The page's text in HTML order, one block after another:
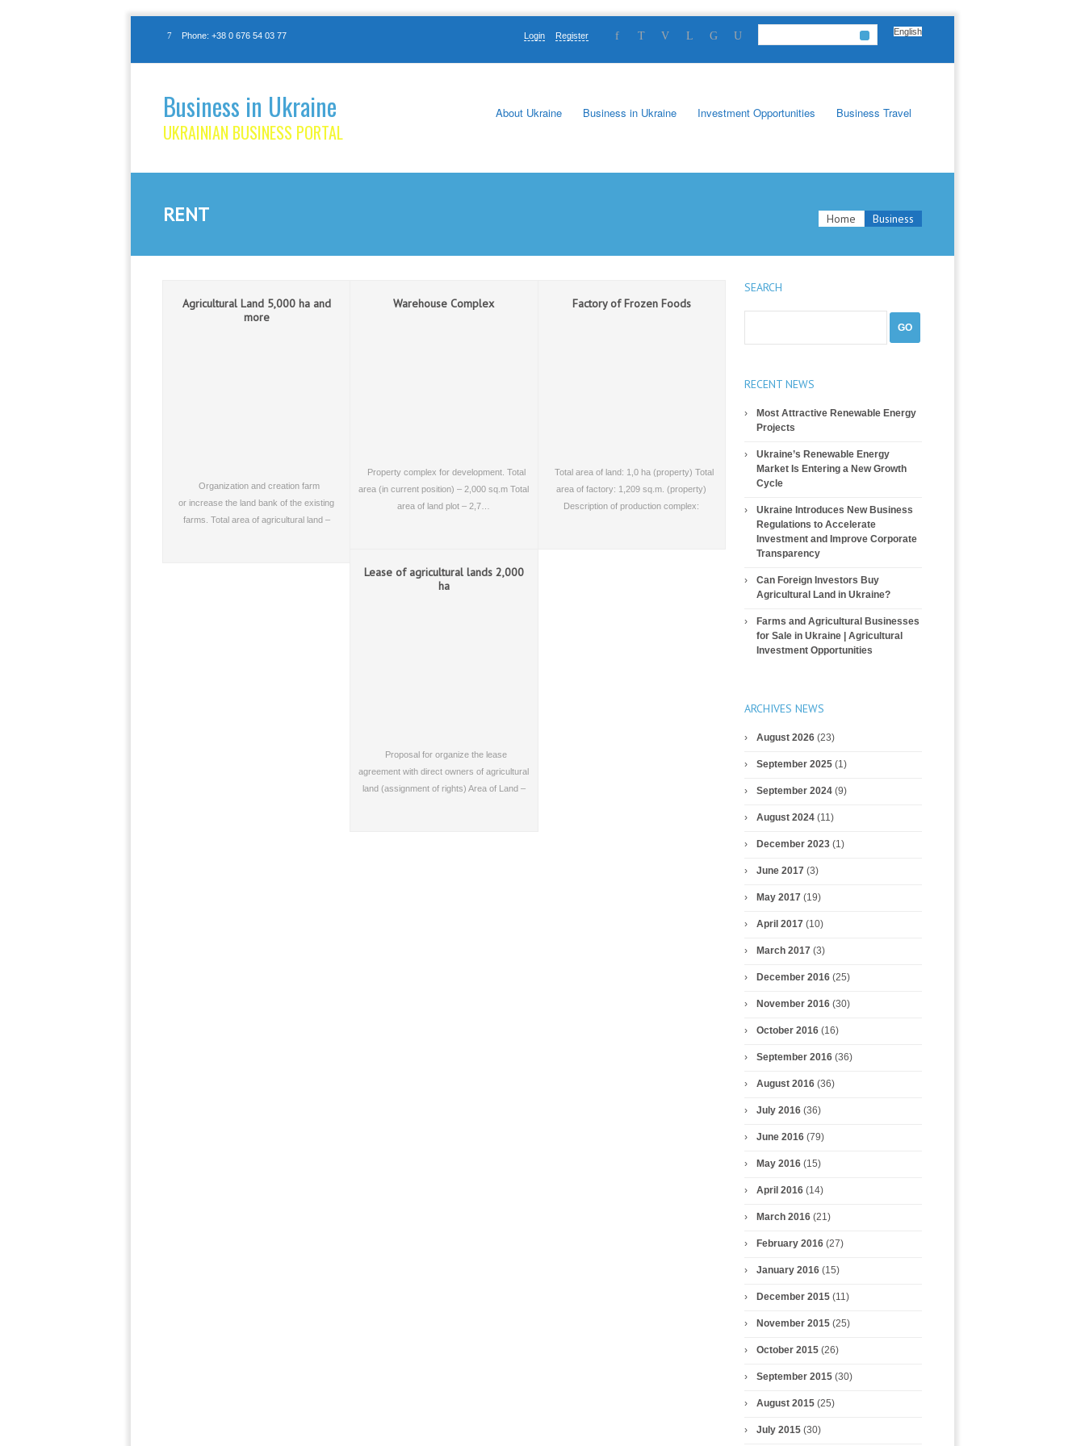
Phone: +38 0 676 54 03 77 English
Login Register
Business in Ukraine
UKRAINIAN BUSINESS PORTAL
About Ukraine Business in Ukraine Investment Opportunities Business Travel
RENT Home Business
Agricultural Land 5,000 ha and
more
Organization and creation farm
or increase the land bank of the existing
farms. Total area of agricultural land –
Warehouse Complex
Property complex for development. Total
area (in current position) – 2,000 sq.m Total
area of land plot – 2,7…
Factory of Frozen Foods
Total area of land: 1,0 ha (property) Total
area of factory: 1,209 sq.m. (property)
Description of production complex:
Lease of agricultural lands 2,000
ha
Proposal for organize the lease
agreement with direct owners of agricultural
land (assignment of rights) Area of Land –
SEARCH
RECENT NEWS
Most Attractive Renewable Energy
Projects
Ukraine’s Renewable Energy
Market Is Entering a New Growth
Cycle
Ukraine Introduces New Business
Regulations to Accelerate
Investment and Improve Corporate
Transparency
Can Foreign Investors Buy
Agricultural Land in Ukraine?
Farms and Agricultural Businesses
for Sale in Ukraine | Agricultural
Investment Opportunities
ARCHIVES NEWS
August 2026 (23)
September 2025 (1)
September 2024 (9)
August 2024 (11)
December 2023 (1)
June 2017 (3)
May 2017 (19)
April 2017 (10)
March 2017 (3)
December 2016 (25)
November 2016 (30)
October 2016 (16)
September 2016 (36)
August 2016 (36)
July 2016 (36)
June 2016 (79)
May 2016 (15)
April 2016 (14)
March 2016 (21)
February 2016 (27)
January 2016 (15)
December 2015 (11)
November 2015 (25)
October 2015 (26)
September 2015 (30)
August 2015 (25)
July 2015 (30)